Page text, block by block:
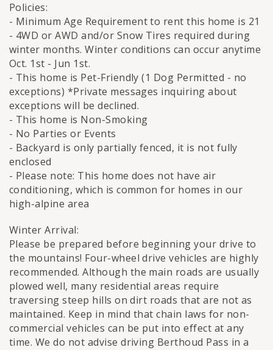
Policies:
- Minimum Age Requirement to rent this home is 21
- 4WD or AWD and/or Snow Tires required during
winter months. Winter conditions can occur anytime
Oct. 1st - Jun 1st.
- This home is Pet-Friendly (1 Dog Permitted - no
exceptions) *Private messages inquiring about
exceptions will be declined.
- This home is Non-Smoking
- No Parties or Events
- Backyard is only partially fenced, it is not fully
enclosed
- Please note: This home does not have air
conditioning, which is common for homes in our
high-alpine area
Winter Arrival:
Please be prepared before beginning your drive to
the mountains! Four-wheel drive vehicles are highly
recommended. Although the main roads are usually
plowed well, many residential areas require
traversing steep hills on dirt roads that are not as
maintained. Keep in mind that chain laws for non-
commercial vehicles can be put into effect at any
time. We do not advise driving Berthoud Pass in a